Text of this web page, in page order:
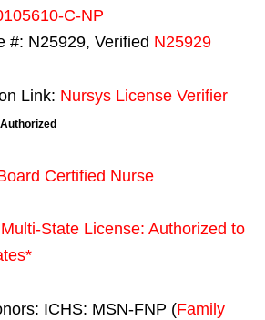
C-NP
#: N25929, Verified N25929
Link: Nursys License Verifier
Certified Nurse
Multi-State License: Authorized to
*
ICHS: MSN-FNP (Family